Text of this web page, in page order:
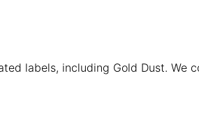
labels, including Gold Dust. We